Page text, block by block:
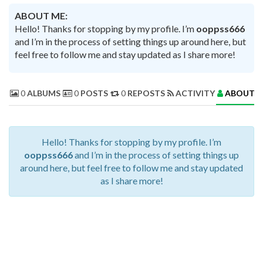
ABOUT ME:
Hello! Thanks for stopping by my profile. I’m ooppss666
and I’m in the process of setting things up around here, but
feel free to follow me and stay updated as I share more!
0ALBUMS 0 POSTS 0 REPOSTS ACTIVITY ABOUT
Hello! Thanks for stopping by my profile. I’m
ooppss666and I’m in the process of setting things up
around here, but feel free to follow me and stay updated
as I share more!